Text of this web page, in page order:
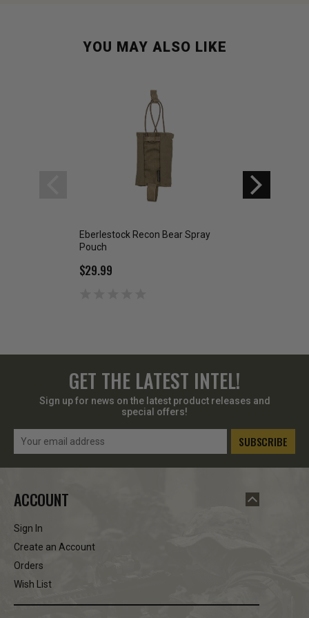
YOU MAY ALSO LIKE
Eberlestock Recon Bear Spray
Pouch
$29.99
GET THE LATEST INTEL!
Sign up for news on the latest product releases and
special offers!
Email
ACCOUNT
Sign In
Create an Account
Orders
Wish List